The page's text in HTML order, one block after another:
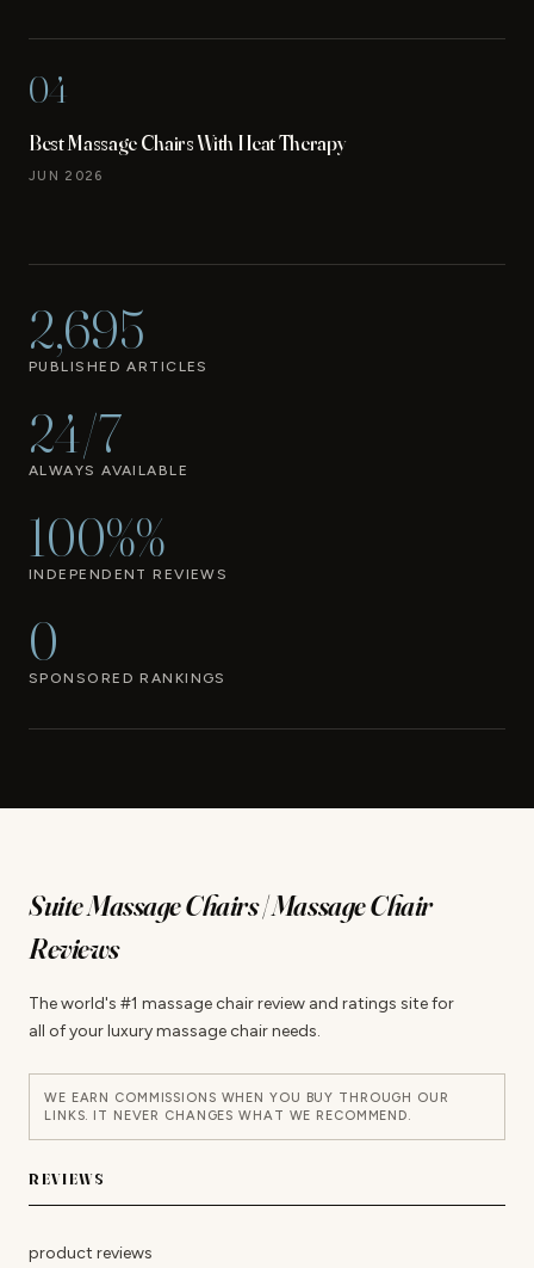
04
Best Massage Chairs With Heat Therapy
JUN 2026
2,695
PUBLISHED ARTICLES
24/7
ALWAYS AVAILABLE
100%%
INDEPENDENT REVIEWS
0
SPONSORED RANKINGS
Suite Massage Chairs | Massage Chair
Reviews
The world's #1 massage chair review and ratings site for
all of your luxury massage chair needs.
WE EARN COMMISSIONS WHEN YOU BUY THROUGH OUR
LINKS. IT NEVER CHANGES WHAT WE RECOMMEND.
REVIEWS
product reviews